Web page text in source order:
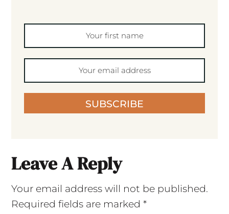
SUBSCRIBE
Leave A Reply
Your email address will not be published.
Required fields are marked *